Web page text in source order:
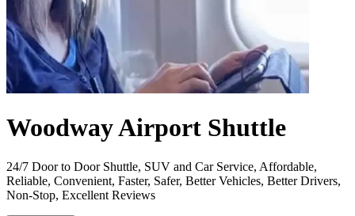
Woodway Airport Shuttle
24/7 Door to Door Shuttle, SUV and Car Service, Affordable,
Reliable, Convenient, Faster, Safer, Better Vehicles, Better Drivers,
Non-Stop, Excellent Reviews